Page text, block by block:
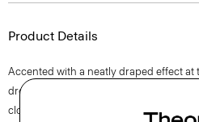
Product Details
Accented with a neatly draped effect at
dress reaches an elegant midi length
closure. It is cut from an elevated